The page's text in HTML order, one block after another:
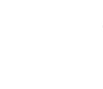
heavy-duty